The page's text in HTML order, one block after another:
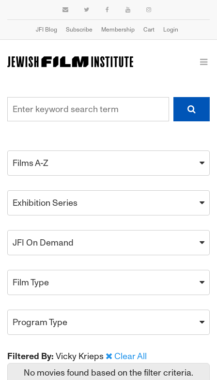
JFI Blog Subscribe Membership Cart Login
Films A-Z
Exhibition Series
JFI On Demand
Film Type
Program Type
Filtered By: Vicky Krieps
Clear All
No movies found based on the filter criteria.